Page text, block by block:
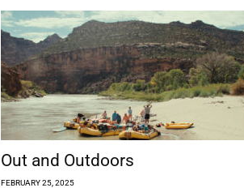
Out and Outdoors
FEBRUARY 25, 2025